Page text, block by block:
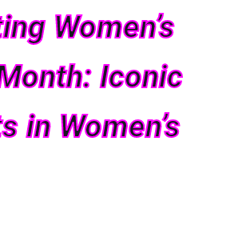
Women’s
Iconic
in Women’s